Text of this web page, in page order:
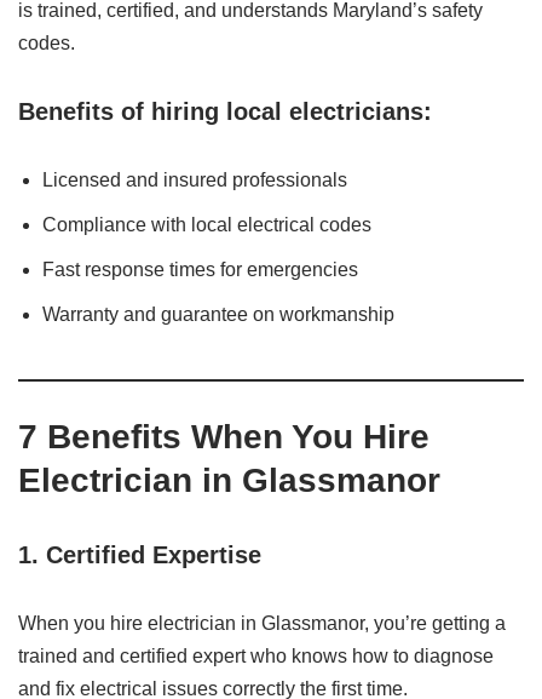
is trained, certified, and understands Maryland’s safety
codes.
Benefits of hiring local electricians:
Licensed and insured professionals
Compliance with local electrical codes
Fast response times for emergencies
Warranty and guarantee on workmanship
7 Benefits When You Hire
Electrician in Glassmanor
1. Certified Expertise
When you hire electrician in Glassmanor, you’re getting a
trained and certified expert who knows how to diagnose
and fix electrical issues correctly the first time.